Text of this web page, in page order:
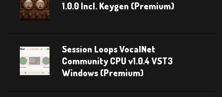
1.0.0 Incl. Keygen (Premium)
Session Loops VocalNet
Community CPU v1.0.4 VST3
Windows (Premium)